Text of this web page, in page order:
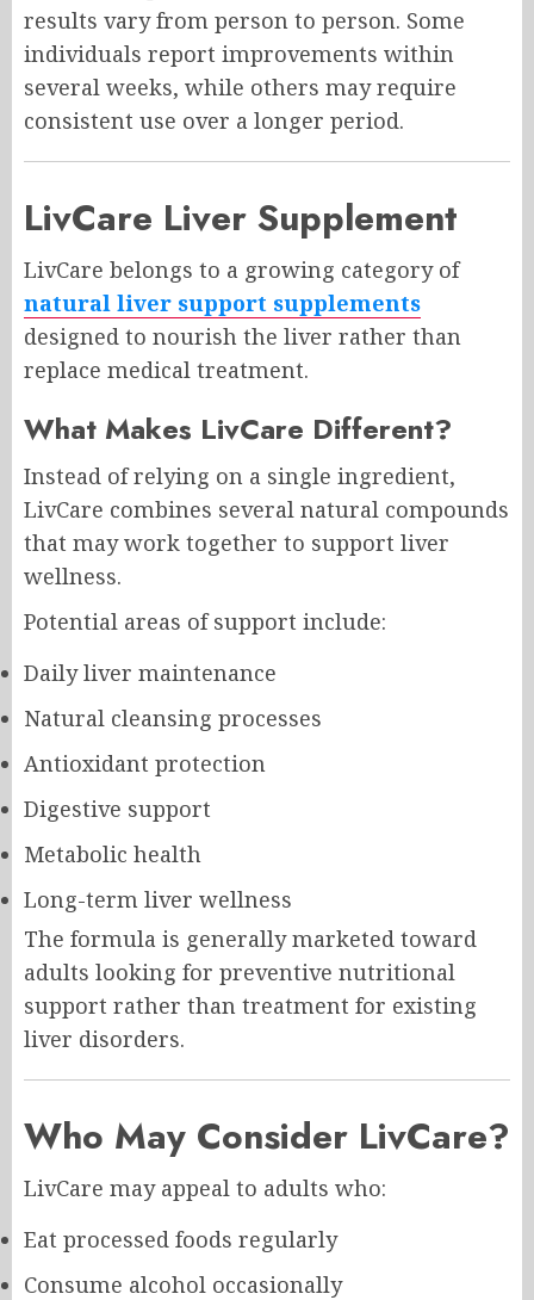
results vary from person to person. Some
individuals report improvements within
several weeks, while others may require
consistent use over a longer period.
LivCare Liver Supplement
LivCare belongs to a growing category of
natural liver support supplements
designed to nourish the liver rather than
replace medical treatment.
What Makes LivCare Different?
Instead of relying on a single ingredient,
LivCare combines several natural compounds
that may work together to support liver
wellness.
Potential areas of support include:
Daily liver maintenance
Natural cleansing processes
Antioxidant protection
Digestive support
Metabolic health
Long-term liver wellness
The formula is generally marketed toward
adults looking for preventive nutritional
support rather than treatment for existing
liver disorders.
Who May Consider LivCare?
LivCare may appeal to adults who:
Eat processed foods regularly
Consume alcohol occasionally